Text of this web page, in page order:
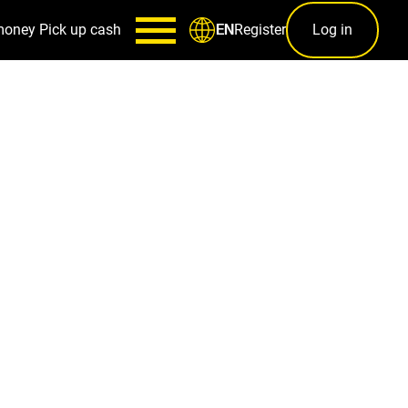
Pick up cash ENRegister Log in